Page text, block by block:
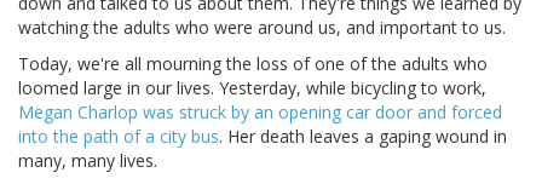
watching the adults who were around us, and important to us.
Today, we're all mourning the loss of one of the adults who
loomed large in our lives. Yesterday, while bicycling to work,
Megan Charlop was struck by an opening car door and forced
into the path of a city bus. Her death leaves a gaping wound in
many, many lives.